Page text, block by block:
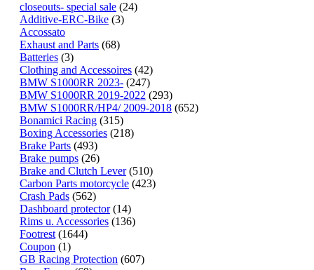
closeouts- special sale (24)
Additive-ERC-Bike (3)
Accossato
Exhaust and Parts (68)
Batteries (3)
Clothing and Accessoires (42)
BMW S1000RR 2023- (247)
BMW S1000RR 2019-2022 (293)
BMW S1000RR/HP4/ 2009-2018 (652)
Bonamici Racing (315)
Boxing Accessories (218)
Brake Parts (493)
Brake pumps (26)
Brake and Clutch Lever(510)
Carbon Parts motorcycle (423)
Crash Pads (562)
Dashboard protector(14)
Rims u. Accessories (136)
Footrest (1644)
Coupon (1)
GB Racing Protection (607)